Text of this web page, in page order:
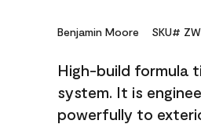
Benjamin Moore SKU#
High-build formula
system. It is
powerfully to